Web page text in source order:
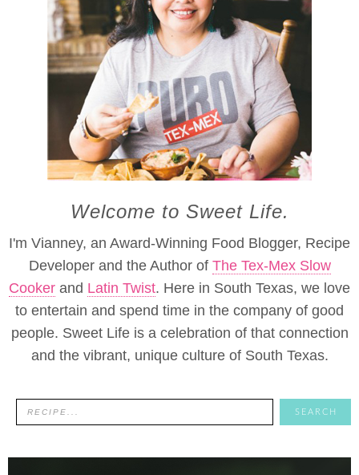
Welcome to Sweet Life.
I'm Vianney, an Award-Winning Food Blogger, Recipe
Developer and the Author of The Tex-Mex Slow
Cooker and Latin Twist. Here in South Texas, we love
to entertain and spend time in the company of good
people. Sweet Life is a celebration of that connection
and the vibrant, unique culture of South Texas.